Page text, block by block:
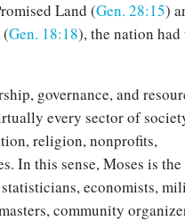
Land (Gen. 28:15)
Gen. 18:18), the nation had
governance, and
every sector of
religion, nonprofits,
In this sense, Moses is the
economists,
community